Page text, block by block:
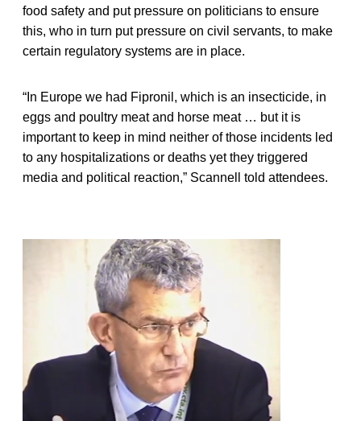
food safety and put pressure on politicians to ensure
this, who in turn put pressure on civil servants, to make
certain regulatory systems are in place.
“In Europe we had Fipronil, which is an insecticide, in
eggs and poultry meat and horse meat … but it is
important to keep in mind neither of those incidents led
to any hospitalizations or deaths yet they triggered
media and political reaction,” Scannell told attendees.